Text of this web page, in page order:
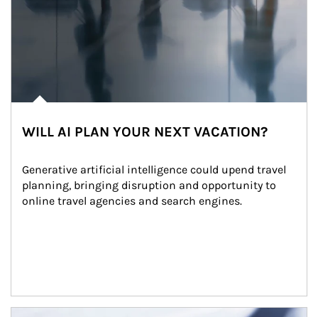
WILL AI PLAN YOUR NEXT VACATION?
Generative artificial intelligence could upend travel
planning, bringing disruption and opportunity to
online travel agencies and search engines.